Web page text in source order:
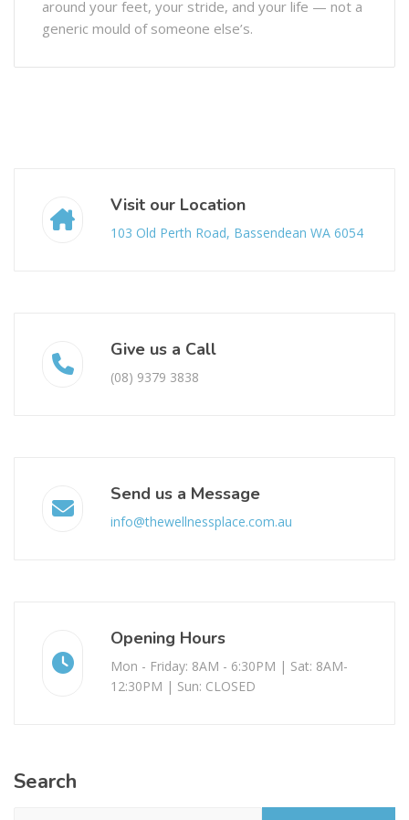
around your feet, your stride, and your life — not a
generic mould of someone else’s.
Visit our Location
103 Old Perth Road, Bassendean WA 6054
Give us a Call
(08) 9379 3838
Send us a Message
info@thewellnessplace.com.au
Opening Hours
Mon - Friday: 8AM - 6:30PM | Sat: 8AM-
12:30PM | Sun: CLOSED
Search